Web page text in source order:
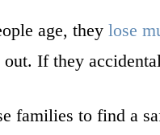
age, they lose
out. If they
families to find a